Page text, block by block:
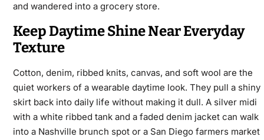
and wandered into a grocery store.
Keep Daytime Shine Near Everyday
Texture
Cotton, denim, ribbed knits, canvas, and soft wool are the
quiet workers of a wearable daytime look. They pull a shiny
skirt back into daily life without making it dull. A silver midi
with a white ribbed tank and a faded denim jacket can walk
into a Nashville brunch spot or a San Diego farmers market